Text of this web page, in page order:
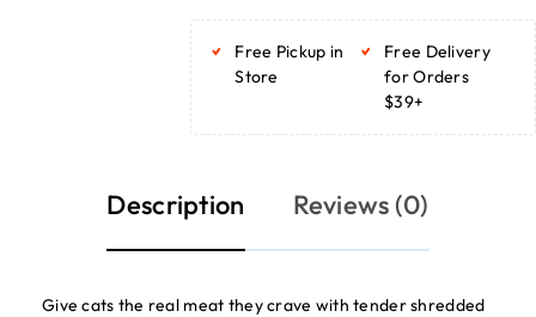
Free Pickup in
Store
Free Delivery
for Orders
$39+
Description Reviews (0)
Give cats the real meat they crave with tender shredded